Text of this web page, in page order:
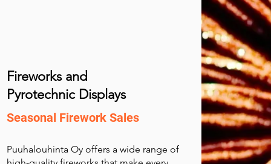
Fireworks and
Pyrotechnic Displays
Seasonal Firework Sales
Puuhalouhinta Oy offers a wide range of